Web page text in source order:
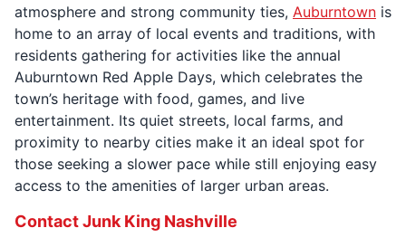
atmosphere and strong community ties, Auburntown is
home to an array of local events and traditions, with
residents gathering for activities like the annual
Auburntown Red Apple Days, which celebrates the
town’s heritage with food, games, and live
entertainment. Its quiet streets, local farms, and
proximity to nearby cities make it an ideal spot for
those seeking a slower pace while still enjoying easy
access to the amenities of larger urban areas.
Contact Junk King Nashville